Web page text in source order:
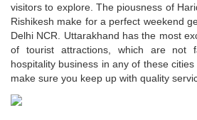
visitors to explore. The piousness of
Rishikesh make for a perfect weekend
Delhi NCR. Uttarakhand has the most
of tourist attractions, which are not
hospitality business in any of these
make sure you keep up with quality